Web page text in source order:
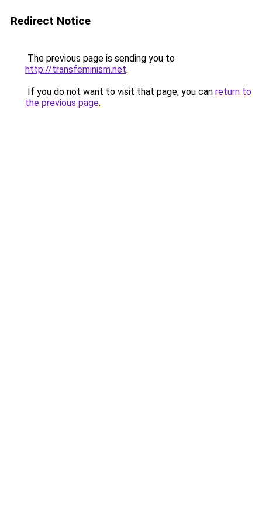
Redirect Notice
The previous page is sending you to
http://transfeminism.net.
If you do not want to visit that page, you can return to
the previous page.